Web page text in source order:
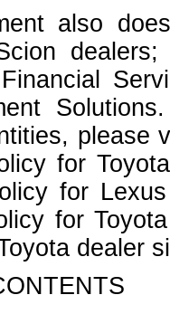
also
please
for
for
for
dealer